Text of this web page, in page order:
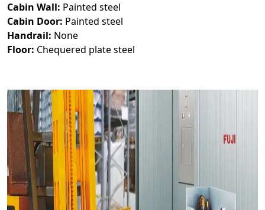
Cabin Wall: Painted steel
Cabin Door: Painted steel
Handrail: None
Floor: Chequered plate steel